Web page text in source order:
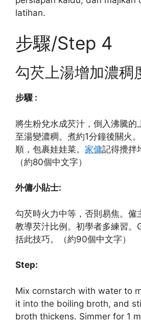
latihan.
步驟/Step 4
勾芡上湯增加濃稠
步驟 :
將生粉兌水成芡汁，倒入沸騰的
至湯變濃稠。煮約1分鐘後關火
順，包裹娃娃菜。 家傭記得攪拌
（約80個中文字）
外傭小貼士:
勾芡時火力中等，否則易焦。僱
教導芡汁比例。初學者多練習。
括此技巧。（約90個中文字）
Step:
Mix cornstarch with water to
it into the boiling broth, and
broth thickens. Simmer for 1